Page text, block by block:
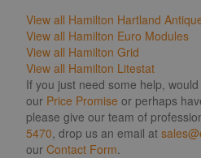
View all Hamilton Hartland
View all Hamilton Euro Modules
View all Hamilton Grid
View all Hamilton Litestat
If you just need some help,
our Price Promise or perhaps
please give our team of
5470, drop us an email at
our Contact Form.